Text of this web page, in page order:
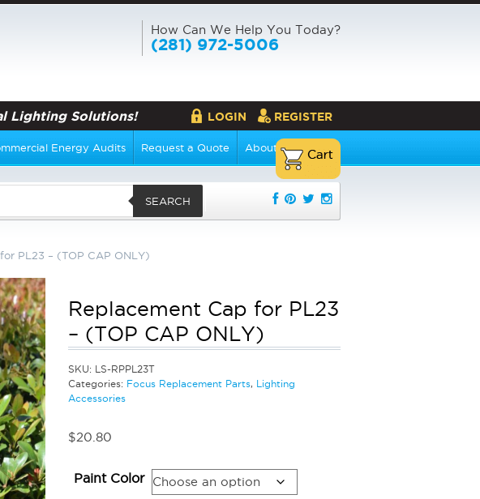
How Can We Help You Today?
(281) 972-5006
Lighting Solutions! LOGIN REGISTER
Energy Audits Request a Quote About Us
SEARCH
PL23 – (TOP CAP ONLY)
Replacement Cap for PL23
– (TOP CAP ONLY)
SKU: LS-RPPL23T
Categories: Focus Replacement Parts, Lighting
Accessories
$20.80
Paint Color